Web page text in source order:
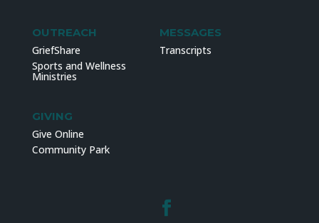
OUTREACH
GriefShare
Sports and Wellness
Ministries
MESSAGES
Transcripts
GIVING
Give Online
Community Park